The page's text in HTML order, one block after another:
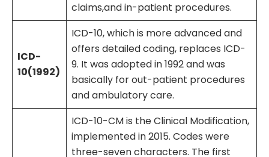
claims,and in-patient procedures.
ICD-
10(1992)
ICD-10, which is more advanced and
offers detailed coding, replaces ICD-
9. It was adopted in 1992 and was
basically for out-patient procedures
and ambulatory care.
ICD-10-CM is the Clinical Modification,
implemented in 2015. Codes were
three-seven characters. The first